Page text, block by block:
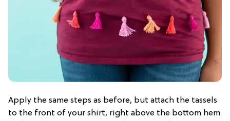
Apply the same steps as before, but attach the tassels
to the front of your shirt, right above the bottom hem